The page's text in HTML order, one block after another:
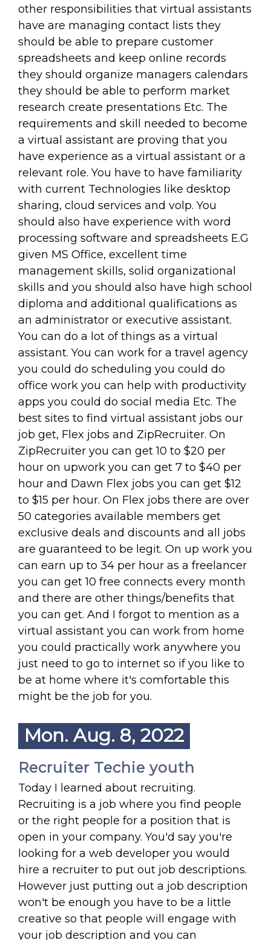
other responsibilities that virtual assistants
have are managing contact lists they
should be able to prepare customer
spreadsheets and keep online records
they should organize managers calendars
they should be able to perform market
research create presentations Etc. The
requirements and skill needed to become
a virtual assistant are proving that you
have experience as a virtual assistant or a
relevant role. You have to have familiarity
with current Technologies like desktop
sharing, cloud services and volp. You
should also have experience with word
processing software and spreadsheets E.G
given MS Office, excellent time
management skills, solid organizational
skills and you should also have high school
diploma and additional qualifications as
an administrator or executive assistant.
You can do a lot of things as a virtual
assistant. You can work for a travel agency
you could do scheduling you could do
office work you can help with productivity
apps you could do social media Etc. The
best sites to find virtual assistant jobs our
job get, Flex jobs and ZipRecruiter. On
ZipRecruiter you can get 10 to $20 per
hour on upwork you can get 7 to $40 per
hour and Dawn Flex jobs you can get $12
to $15 per hour. On Flex jobs there are over
50 categories available members get
exclusive deals and discounts and all jobs
are guaranteed to be legit. On up work you
can earn up to 34 per hour as a freelancer
you can get 10 free connects every month
and there are other things/benefits that
you can get. And I forgot to mention as a
virtual assistant you can work from home
you could practically work anywhere you
just need to go to internet so if you like to
be at home where it's comfortable this
might be the job for you.
Mon. Aug. 8, 2022
Recruiter Techie youth
Today I learned about recruiting.
Recruiting is a job where you find people
or the right people for a position that is
open in your company. You'd say you're
looking for a web developer you would
hire a recruiter to put out job descriptions.
However just putting out a job description
won't be enough you have to be a little
creative so that people will engage with
your job description and you can